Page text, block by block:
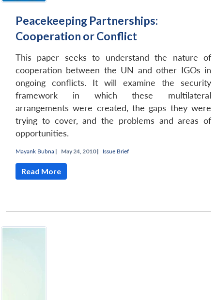
Peacekeeping Partnerships:
Cooperation or Conflict
This paper seeks to understand the nature of
cooperation between the UN and other IGOs in
ongoing conflicts. It will examine the security
framework in which these multilateral
arrangements were created, the gaps they were
trying to cover, and the problems and areas of
opportunities.
Mayank Bubna | May 24, 2010 | Issue Brief
Read More